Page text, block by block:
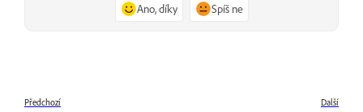
Ano, díky Spíš ne
Předchozí Další